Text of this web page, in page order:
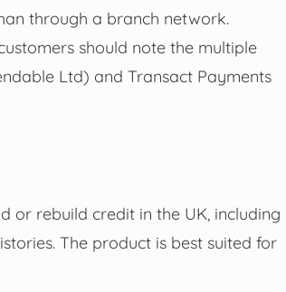
through a branch network.
should note the multiple
Ltd) and Transact Payments
or rebuild credit in the UK, including
The product is best suited for